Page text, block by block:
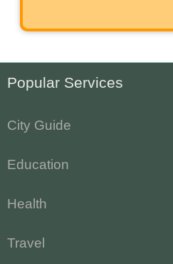
Popular Services
City Guide
Education
Health
Travel